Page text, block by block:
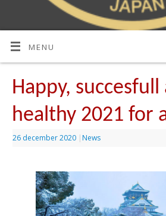
MENU
Happy, succesfull
healthy 2021 for
26 december 2020 | News